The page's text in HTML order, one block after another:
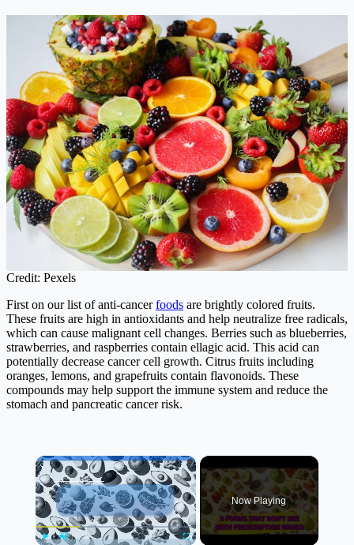
Credit: Pexels
First on our list of anti-cancerfoods are brightly colored fruits.
These fruits are high in antioxidants and help neutralize free radicals,
which can cause malignant cell changes. Berries such as blueberries,
strawberries, and raspberries contain ellagic acid. This acid can
potentially decrease cancer cell growth. Citrus fruits including
oranges, lemons, and grapefruits contain flavonoids. These
compounds may help support the immune system and reduce the
stomach and pancreatic cancer risk.
×
Now Playing